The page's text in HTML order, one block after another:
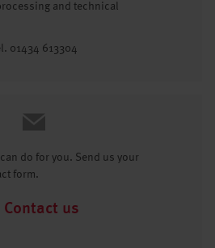
and technical
01434 613304
do for you. Send us your
form.
Contact us